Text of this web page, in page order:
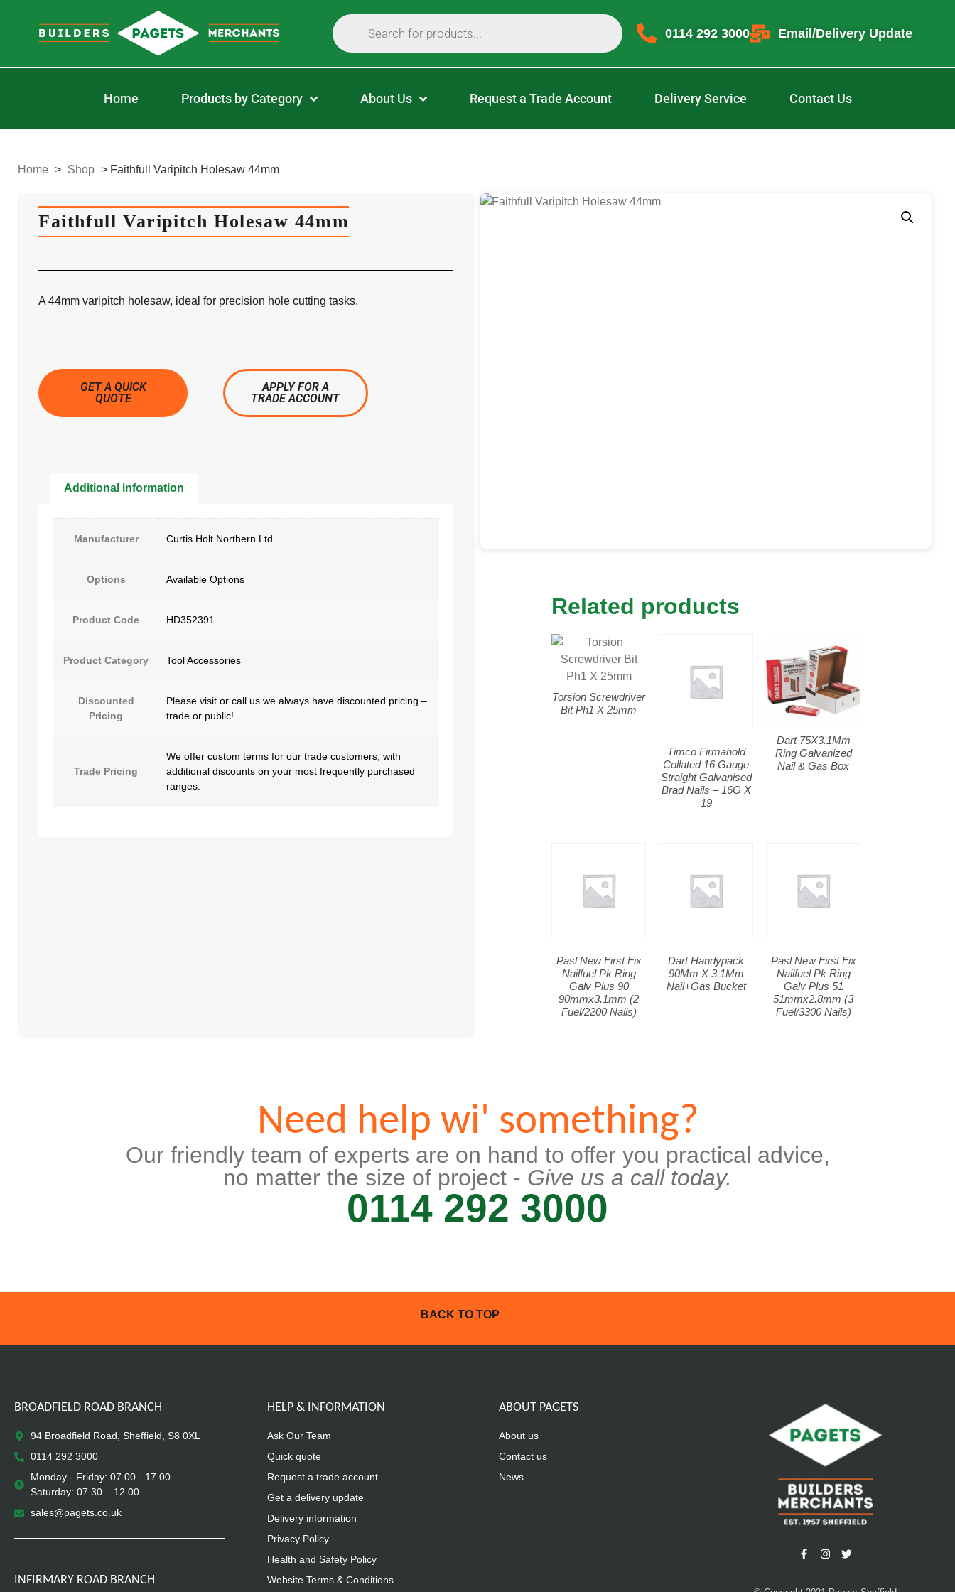
0114 292 3000 Email/Delivery Update
Home Products by Category About Us Request a Trade Account Delivery Service Contact Us
Home > Shop > Faithfull Varipitch Holesaw 44mm
Faithfull Varipitch Holesaw 44mm
A 44mm varipitch holesaw, ideal for precision hole cutting tasks.
GET A QUICK
QUOTE
APPLY FOR A
TRADE ACCOUNT
Additional information
Manufacturer Curtis Holt Northern Ltd
Options Available Options
Product Code HD352391
Product Category Tool Accessories
Discounted
Pricing
Please visit or call us we always have discounted pricing –
trade or public!
Trade Pricing
We offer custom terms for our trade customers, with
additional discounts on your most frequently purchased
ranges.
Related products
Torsion Screwdriver
Bit Ph1 X 25mm
Timco Firmahold
Collated 16 Gauge
Straight Galvanised
Brad Nails – 16G X
19
Dart 75X3.1Mm
Ring Galvanized
Nail & Gas Box
Pasl New First Fix
Nailfuel Pk Ring
Galv Plus 90
90mmx3.1mm (2
Fuel/2200 Nails)
Dart Handypack
90Mm X 3.1Mm
Nail+Gas Bucket
Pasl New First Fix
Nailfuel Pk Ring
Galv Plus 51
51mmx2.8mm (3
Fuel/3300 Nails)
Need help wi' something?
Our friendly team of experts are on hand to offer you practical advice,
no matter the size of project - Give us a call today.
0114 292 3000
BACK TO TOP
BROADFIELD ROAD BRANCH
94 Broadfield Road, Sheffield, S8 0XL
0114 292 3000
Monday - Friday: 07.00 - 17.00
Saturday: 07.30 – 12.00
sales@pagets.co.uk
INFIRMARY ROAD BRANCH
HELP & INFORMATION
Ask Our Team
Quick quote
Request a trade account
Get a delivery update
Delivery information
Privacy Policy
Health and Safety Policy
Website Terms & Conditions
ABOUT PAGETS
About us
Contact us
News